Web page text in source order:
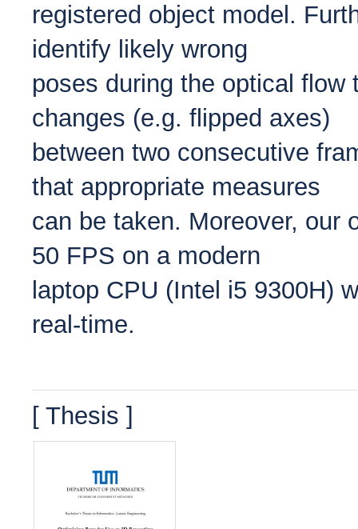
registered object model.
identify likely wrong
poses during the optical
changes (e.g. flipped axes)
between two consecutive
that appropriate measures
can be taken. Moreover, our
50 FPS on a modern
laptop CPU (Intel i5 9300H)
real-time.
[ Thesis ]